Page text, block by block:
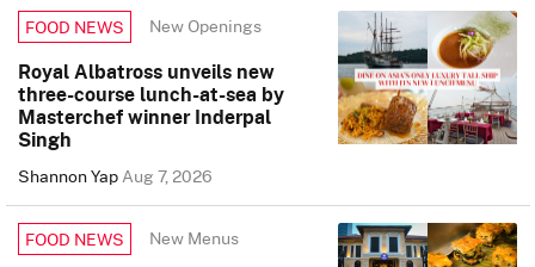
FOOD NEWS New Openings
Royal Albatross unveils new
three-course lunch-at-sea by
Masterchef winner Inderpal
Singh
Shannon YapAug 7, 2026
FOOD NEWS New Menus